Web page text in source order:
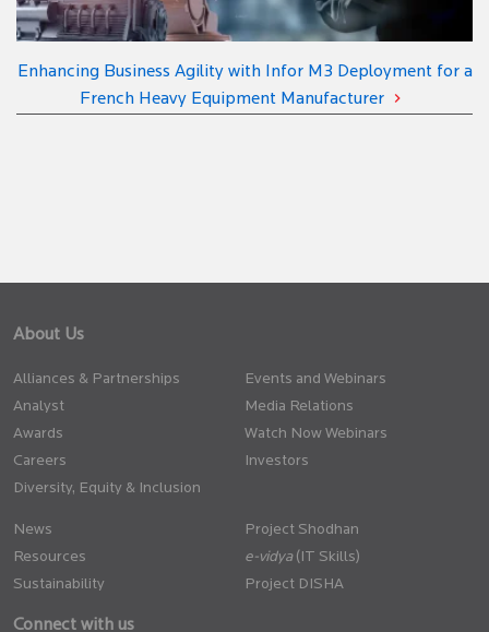
Enhancing Business Agility with Infor M3 Deployment for a
French Heavy Equipment Manufacturer
About Us
Alliances & Partnerships
Analyst
Awards
Careers
Diversity, Equity & Inclusion
Events and Webinars
Media Relations
Watch Now Webinars
Investors
News
Resources
Sustainability
Project Shodhan
(IT Skills)
Project DISHA
Connect with us